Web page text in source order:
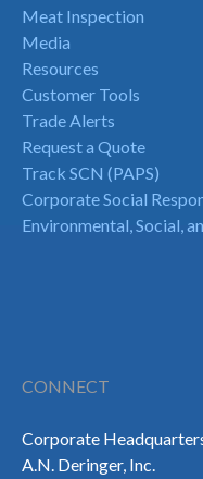
Meat Inspection
Media
Resources
Customer Tools
Trade Alerts
Request a Quote
Track SCN (PAPS)
Corporate Social
Environmental, Social,
CONNECT
Corporate
A.N. Deringer, Inc.